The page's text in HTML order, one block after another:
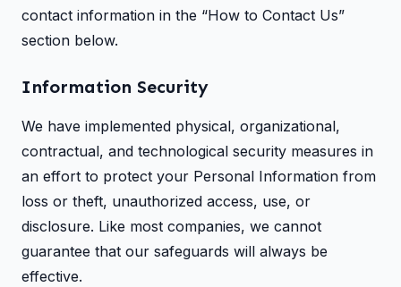
contact information in the “How to Contact Us”
section below.
Information Security
We have implemented physical, organizational,
contractual, and technological security measures in
an effort to protect your Personal Information from
loss or theft, unauthorized access, use, or
disclosure. Like most companies, we cannot
guarantee that our safeguards will always be
effective.